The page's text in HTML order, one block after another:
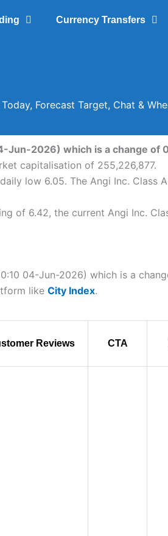
Currency Transfers
Forecast Target, Chat &
Jun-2026) which is a change
capitalisation of 255,226,877.
low 6.05. The Angi Inc. Class
of 6.42, the current Angi Inc.
04-Jun-2026) which is a
like City Index.
Reviews CTA